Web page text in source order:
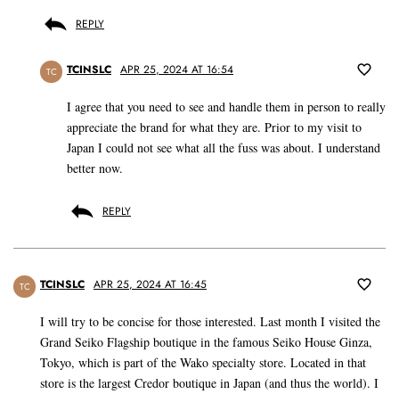
REPLY
TC TCINSLC APR 25, 2024 AT 16:54
I agree that you need to see and handle them in person to really
appreciate the brand for what they are. Prior to my visit to
Japan I could not see what all the fuss was about. I understand
better now.
REPLY
TC TCINSLC APR 25, 2024 AT 16:45
I will try to be concise for those interested. Last month I visited the
Grand Seiko Flagship boutique in the famous Seiko House Ginza,
Tokyo, which is part of the Wako specialty store. Located in that
store is the largest Credor boutique in Japan (and thus the world). I